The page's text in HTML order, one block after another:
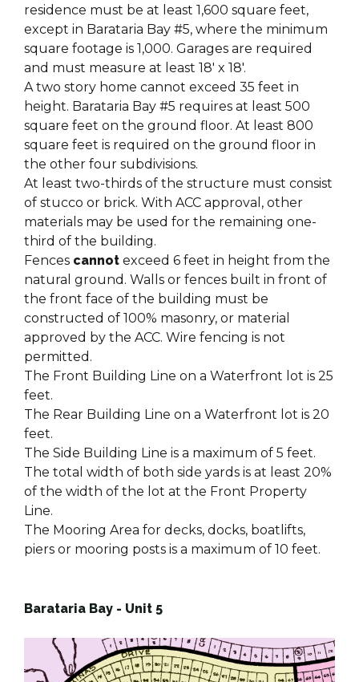
residence must be at least 1,600 square feet,
except in Barataria Bay #5, where the minimum
square footage is 1,000. Garages are required
and must measure at least 18' x 18'.
A two story home cannot exceed 35 feet in
height. Barataria Bay #5 requires at least 500
square feet on the ground floor. At least 800
square feet is required on the ground floor in
the other four subdivisions.
At least two-thirds of the structure must consist
of stucco or brick. With ACC approval, other
materials may be used for the remaining one-
third of the building.
Fences cannot exceed 6 feet in height from the
natural ground. Walls or fences built in front of
the front face of the building must be
constructed of 100% masonry, or material
approved by the ACC. Wire fencing is not
permitted.
The Front Building Line on a Waterfront lot is 25
feet.
The Rear Building Line on a Waterfront lot is 20
feet.
The Side Building Line is a maximum of 5 feet.
The total width of both side yards is at least 20%
of the width of the lot at the Front Property
Line.
The Mooring Area for decks, docks, boatlifts,
piers or mooring posts is a maximum of 10 feet.
Barataria Bay - Unit 5